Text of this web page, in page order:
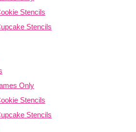
Stencils
Stencils
Only
Stencils
Stencils